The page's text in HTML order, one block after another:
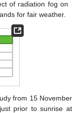
of radiation fog on
for fair weather.
from 15 November
prior to sunrise at